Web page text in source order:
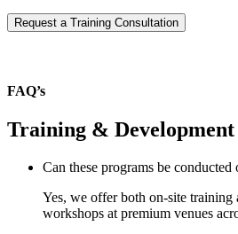
Request a Training Consultation
FAQ’s
Training & Development
Can these programs be
Yes, we offer both on-site
workshops at premium venues